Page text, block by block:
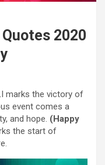
2020
marks the victory of
event comes a
and hope. (Happy
the start of
.